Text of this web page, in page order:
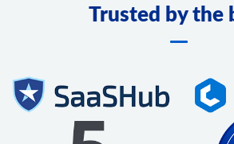
Trusted by the